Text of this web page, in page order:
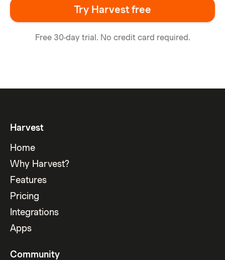
Try Harvest free
Free 30-day trial. No credit card required.
Harvest
Home
Why Harvest?
Features
Pricing
Integrations
Apps
Community